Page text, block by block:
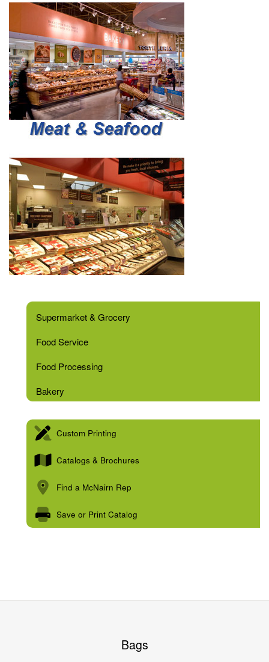
Supermarket & Grocery
Food Service
Food Processing
Bakery
Custom Printing
Catalogs & Brochures
Find a McNairn Rep
Save or Print Catalog
Bags